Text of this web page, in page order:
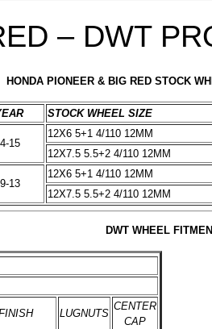
– DWT
HONDA PIONEER & BIG RED STOCK
STOCK WHEEL SIZE
15
12X6 5+1 4/110 12MM
12X7.5 5.5+2 4/110 12MM
13
12X6 5+1 4/110 12MM
12X7.5 5.5+2 4/110 12MM
DWT WHEEL
LUGNUTS
CENTER
CAP